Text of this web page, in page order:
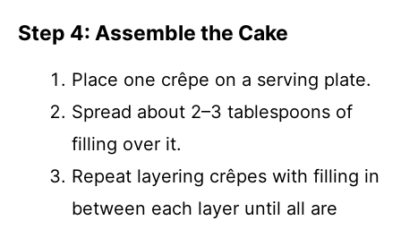
Step 4: Assemble the Cake
Place one crêpe on a serving plate.
Spread about 2–3 tablespoons of
filling over it.
Repeat layering crêpes with filling in
between each layer until all are